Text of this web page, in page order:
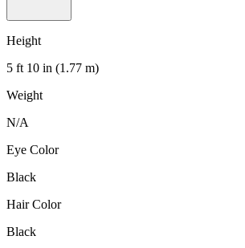
Height
5 ft 10 in (1.77 m)
Weight
N/A
Eye Color
Black
Hair Color
Black